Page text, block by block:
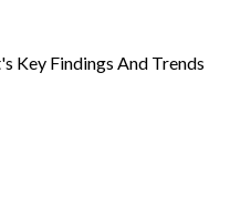
Key Findings And Trends